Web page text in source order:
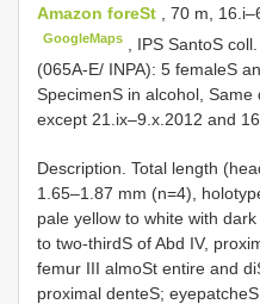
Amazon foreSt , 70 m,
GoogleMaps , IPS SantoS coll.
(065A-E/ INPA): 5 femaleS
SpecimenS in alcohol, Same
except 21.ix–9.x.2012 and
Description. Total length
1.65–1.87 mm (n=4),
pale yellow to white with
to two-thirdS of Abd IV,
femur III almoSt entire and
proximal denteS;